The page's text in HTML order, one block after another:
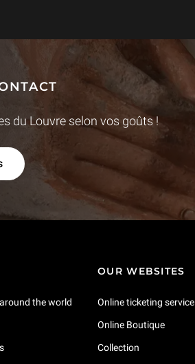
du Louvre selon vos goûts !
the world
OUR WEBSITES
Online ticketing service
Online Boutique
Collection